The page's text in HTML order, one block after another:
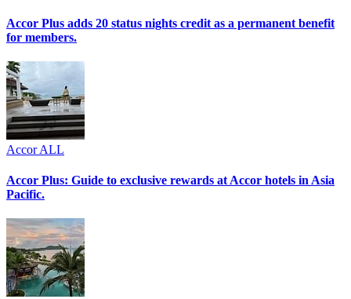
Accor Plus adds 20 status nights credit as a permanent benefit
for members.
Accor ALL
Accor Plus: Guide to exclusive rewards at Accor hotels in Asia
Pacific.